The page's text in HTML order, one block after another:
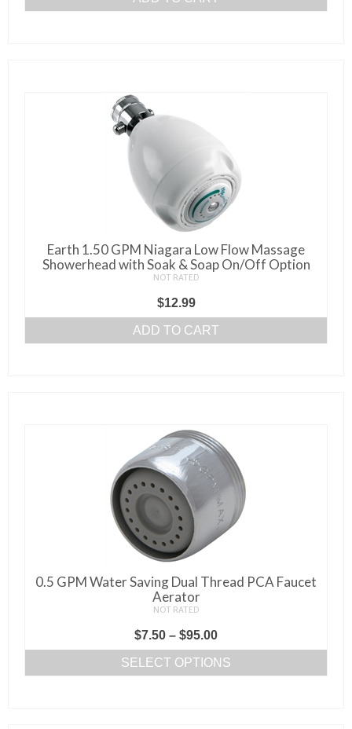
Earth 1.50 GPM Niagara Low Flow Massage
Showerhead with Soak & Soap On/Off Option
NOT RATED
$12.99
ADD TO CART
0.5 GPM Water Saving Dual Thread PCA Faucet
Aerator
NOT RATED
$7.50 – $95.00Price
range:
$7.50
SELECT OPTIONS